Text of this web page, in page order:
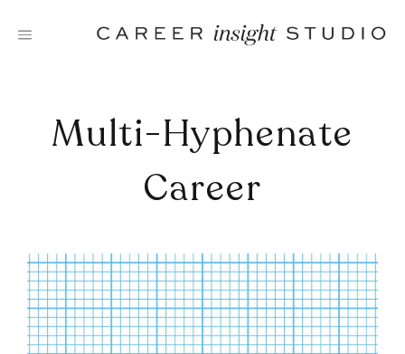
Multi-Hyphenate
Career